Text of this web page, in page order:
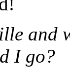
and
I go?